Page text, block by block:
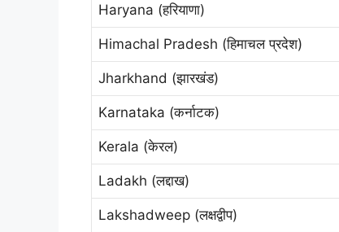
Haryana (हरियाणा)
Himachal Pradesh (हिमाचल प्रदेश)
Jharkhand (झारखंड)
Karnataka (कर्नाटक)
Kerala (केरल)
Ladakh (लद्दाख)
Lakshadweep (लक्षद्वीप)